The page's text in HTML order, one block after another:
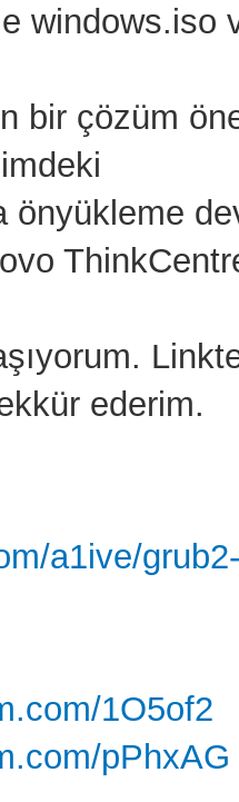
windows.iso
bir çözüm
önyükleme
ederim.
a1ive/
1O5of2
pPhxAG